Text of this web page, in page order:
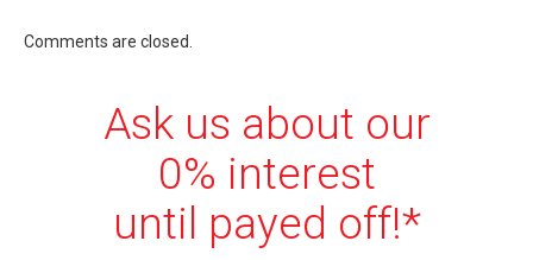
Comments are closed.
Ask us about our
0% interest
until payed off!*